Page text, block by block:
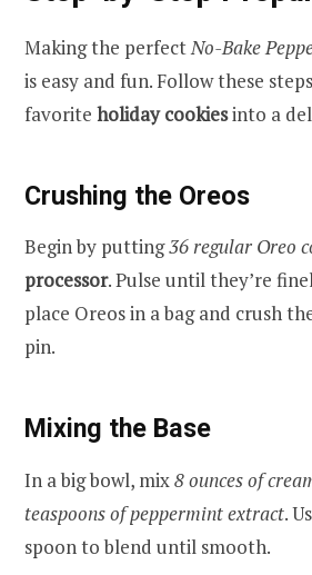
Making the perfectNo-Bake
is easy and fun. Follow these
favorite holiday cookiesinto a
Crushing the Oreos
Begin by putting36 regular Oreo
processor. Pulse until they’re
place Oreos in a bag and crush
pin.
Mixing the Base
In a big bowl, mix8 ounces of
teaspoons of peppermint extract.
spoon to blend until smooth.